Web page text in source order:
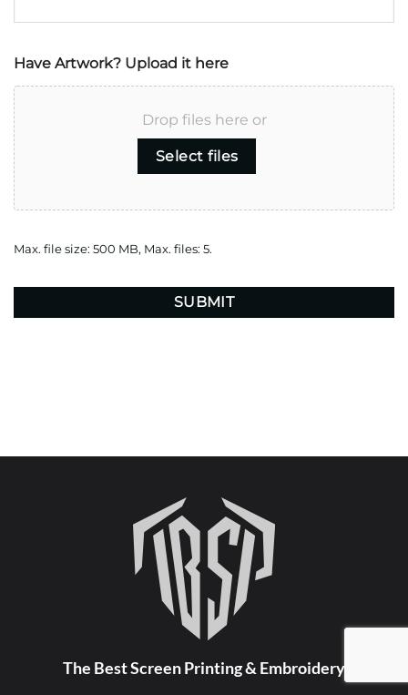
Have Artwork? Upload it here
Drop files here or
Select files
Max. file size: 500 MB, Max. files: 5.
The Best Screen Printing & Embroidery